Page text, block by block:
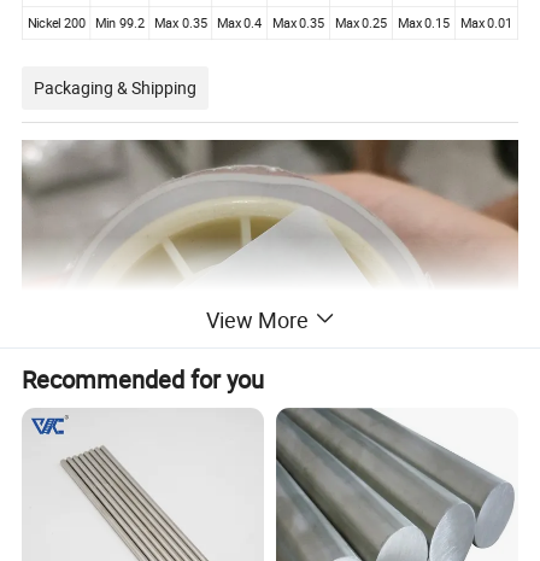
Nickel 200
Min 99.2 Max 0.35 Max 0.4 Max 0.35 Max 0.25 Max 0.15 Max 0.01
Packaging & Shipping
View More
Recommended for you